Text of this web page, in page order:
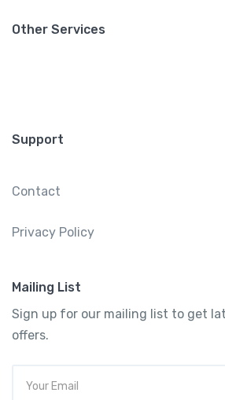
Other Services
Support
Contact
Privacy Policy
Mailing List
Sign up for our mailing list to get
offers.